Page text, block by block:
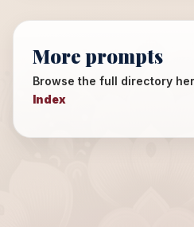
More prompts
Browse the full directory
Index